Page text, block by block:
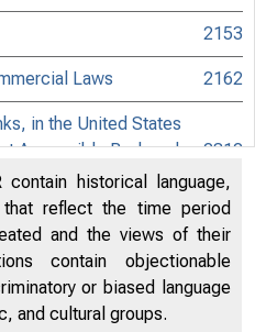
2153
Laws 2162
in the United States
Accessible Bank and
2312
Banks, Savings
2434
contain historical language,
reflect the time period
and the views of their
contain objectionable
or biased language
and cultural groups.